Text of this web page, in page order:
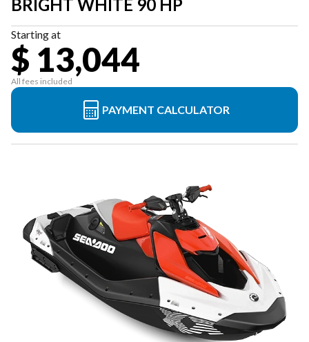
BRIGHT WHITE 90 HP
Starting at
$ 13,044
All fees included
PAYMENT CALCULATOR